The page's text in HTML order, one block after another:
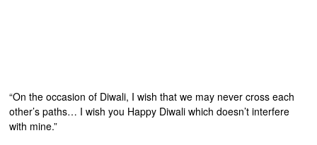
“On the occasion of Diwali, I wish that we may never cross each
other’s paths… I wish you Happy Diwali which doesn’t interfere
with mine.”